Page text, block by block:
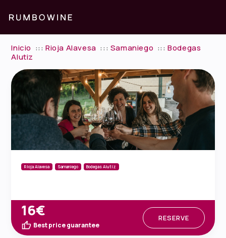
Inicio :::Rioja Alavesa ::: Samaniego :::Bodegas
Alutiz
Rioja Alavesa Samaniego Bodegas Alutiz
16€
Best price guarantee
RESERVE